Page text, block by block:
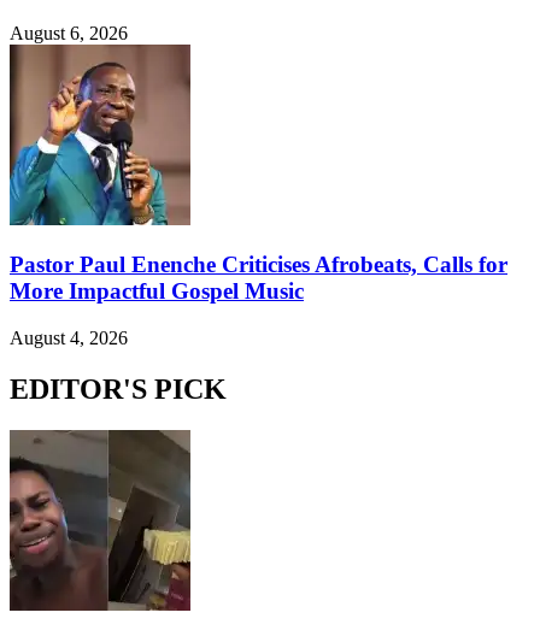
August 6, 2026
Pastor Paul Enenche Criticises Afrobeats, Calls for
More Impactful Gospel Music
August 4, 2026
EDITOR'S PICK